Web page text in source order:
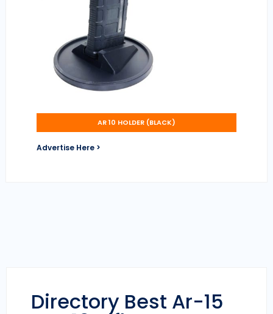
AR 10 HOLDER (BLACK)
Advertise Here >
Directory Best Ar-15